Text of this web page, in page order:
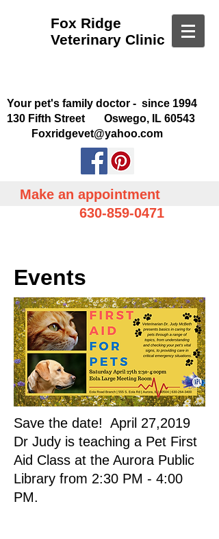
Fox Ridge
Veterinary Clinic
Your pet's family doctor - since 1994
130 Fifth Street Oswego, IL 60543
Foxridgevet@yahoo.com
Make an appointment
630-859-0471
Events
Save the date! April 27,2019
Dr Judy is teaching a Pet First
Aid Class at the Aurora Public
Library from 2:30 PM - 4:00
PM.